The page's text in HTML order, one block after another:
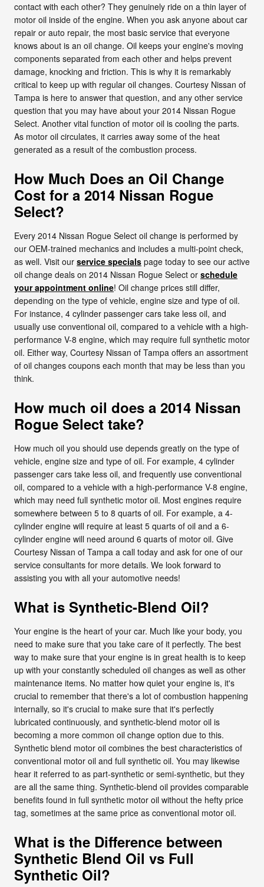
contact with each other? They genuinely ride on a thin layer of
motor oil inside of the engine. When you ask anyone about car
repair or auto repair, the most basic service that everyone
knows about is an oil change. Oil keeps your engine's moving
components separated from each other and helps prevent
damage, knocking and friction. This is why it is remarkably
critical to keep up with regular oil changes. Courtesy Nissan of
Tampa is here to answer that question, and any other service
question that you may have about your 2014 Nissan Rogue
Select. Another vital function of motor oil is cooling the parts.
As motor oil circulates, it carries away some of the heat
generated as a result of the combustion process.
How Much Does an Oil Change
Cost for a 2014 Nissan Rogue
Select?
Every 2014 Nissan Rogue Select oil change is performed by
our OEM-trained mechanics and includes a multi-point check,
as well. Visit our service specials page today to see our active
oil change deals on 2014 Nissan Rogue Select or schedule
your appointment online! Oil change prices still differ,
depending on the type of vehicle, engine size and type of oil.
For instance, 4 cylinder passenger cars take less oil, and
usually use conventional oil, compared to a vehicle with a high-
performance V-8 engine, which may require full synthetic motor
oil. Either way, Courtesy Nissan of Tampa offers an assortment
of oil changes coupons each month that may be less than you
think.
How much oil does a 2014 Nissan
Rogue Select take?
How much oil you should use depends greatly on the type of
vehicle, engine size and type of oil. For example, 4 cylinder
passenger cars take less oil, and frequently use conventional
oil, compared to a vehicle with a high-performance V-8 engine,
which may need full synthetic motor oil. Most engines require
somewhere between 5 to 8 quarts of oil. For example, a 4-
cylinder engine will require at least 5 quarts of oil and a 6-
cylinder engine will need around 6 quarts of motor oil. Give
Courtesy Nissan of Tampa a call today and ask for one of our
service consultants for more details. We look forward to
assisting you with all your automotive needs!
What is Synthetic-Blend Oil?
Your engine is the heart of your car. Much like your body, you
need to make sure that you take care of it perfectly. The best
way to make sure that your engine is in great health is to keep
up with your constantly scheduled oil changes as well as other
maintenance items. No matter how quiet your engine is, it's
crucial to remember that there's a lot of combustion happening
internally, so it's crucial to make sure that it's perfectly
lubricated continuously, and synthetic-blend motor oil is
becoming a more common oil change option due to this.
Synthetic blend motor oil combines the best characteristics of
conventional motor oil and full synthetic oil. You may likewise
hear it referred to as part-synthetic or semi-synthetic, but they
are all the same thing. Synthetic-blend oil provides comparable
benefits found in full synthetic motor oil without the hefty price
tag, sometimes at the same price as conventional motor oil.
What is the Difference between
Synthetic Blend Oil vs Full
Synthetic Oil?